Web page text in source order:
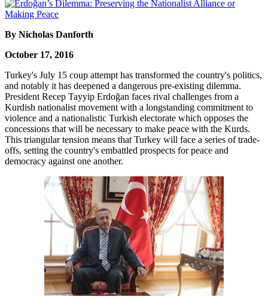
By Nicholas Danforth
October 17, 2016
Turkey's July 15 coup attempt has transformed the country's politics,
and notably it has deepened a dangerous pre-existing dilemma.
President Recep Tayyip Erdoğan faces rival challenges from a
Kurdish nationalist movement with a longstanding commitment to
violence and a nationalistic Turkish electorate which opposes the
concessions that will be necessary to make peace with the Kurds.
This triangular tension means that Turkey will face a series of trade-
offs, setting the country's embattled prospects for peace and
democracy against one another.